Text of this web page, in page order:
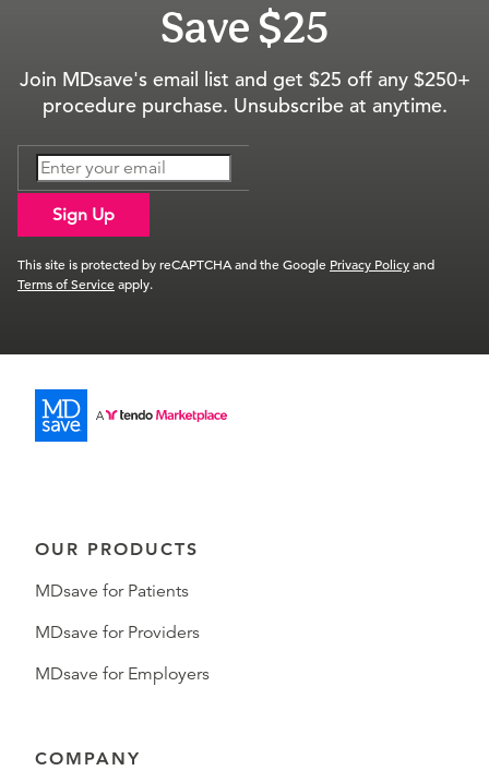
Save $25
Join MDsave's email list and get $25 off any $250+
procedure purchase. Unsubscribe at anytime.
Sign Up
This site is protected by reCAPTCHA and the Google Privacy Policyand
Terms of Serviceapply.
OUR PRODUCTS
MDsave for Patients
MDsave for Providers
MDsave for Employers
COMPANY